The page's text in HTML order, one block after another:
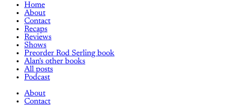
Home
About
Contact
Recaps
Reviews
Shows
Preorder Rod Serling book
Alan's other books
All posts
Podcast
About
Contact